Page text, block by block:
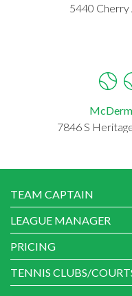
5440 Cherry
7846 S
TEAM CAPTAIN
LEAGUE MANAGER
PRICING
TENNIS CLUBS/